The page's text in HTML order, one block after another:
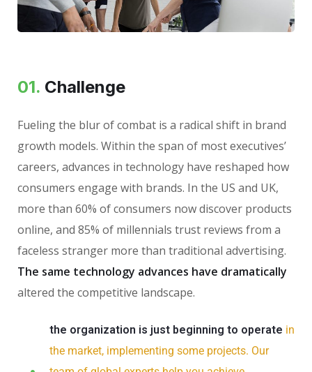
01. Сhallenge
Fueling the blur of combat is a radical shift in brand
growth models. Within the span of most executives’
careers, advances in technology have reshaped how
consumers engage with brands. In the US and UK,
more than 60% of consumers now discover products
online, and 85% of millennials trust reviews from a
faceless stranger more than traditional advertising.
The same technology advances have dramatically
altered the competitive landscape.
the organization is just beginning to operate in
the market, implementing some projects. Our